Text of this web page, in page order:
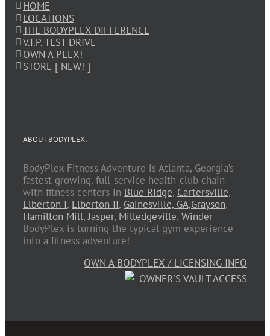
HOME
LOCATIONS
THE BODYPLEX DIFFERENCE
V.I.P. TEST DRIVE
OWN A PLEX!
STORE [ NEW! ]
ABOUT BODYPLEX:
BodyPlex Fitness Adventure is Atlanta, Georgia’s
fastest-growing, full-service health-club chain
with fitness centers in Blue Ridge, Cartersville,
Elberton I, Elberton II, Gainesville, GA,Grayson,
Hamilton Mill,Jasper, Milledgeville, Winder
BodyPlex is turning the typical gym experience
into a fitness adventure!
OWN A BODYPLEX / LICENSING INFO
OWNER'S VAULT ACCESS